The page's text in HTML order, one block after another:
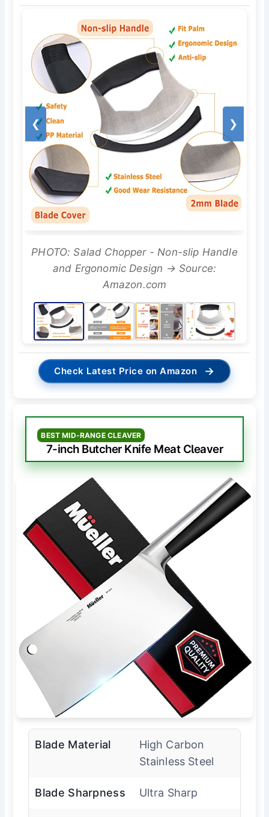
❮ ❯
PHOTO: Salad Chopper - Non-slip Handle
and Ergonomic Design → Source:
Amazon.com
Check Latest Price on Amazon →
BEST MID-RANGE CLEAVER
7-inch Butcher Knife Meat Cleaver
Blade Material
High Carbon
Stainless Steel
Blade Sharpness Ultra Sharp